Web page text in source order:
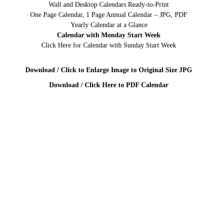
Wall and Desktop Calendars Ready-to-Print
One Page Calendar, 1 Page Annual Calendar – JPG, PDF
Yearly Calendar at a Glance
Calendar with Monday Start Week
Click Here for Calendar with Sunday Start Week
Download / Click to Enlarge Image to Original Size JPG
Download / Click Here to PDF Calendar